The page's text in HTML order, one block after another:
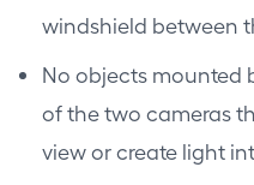
windshield between
No objects mounted
of the two cameras
view or create light